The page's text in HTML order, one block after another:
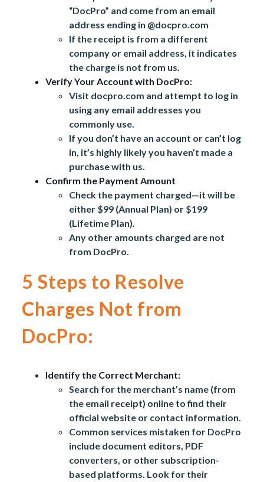
“DocPro” and come from an email
address ending in @docpro.com
If the receipt is from a different
company or email address, it indicates
the charge is not from us.
Verify Your Account with DocPro:
Visit docpro.com and attempt to log in
using any email addresses you
commonly use.
If you don’t have an account or can’t log
in, it’s highly likely you haven’t made a
purchase with us.
Confirm the Payment Amount
Check the payment charged—it will be
either $99 (Annual Plan) or $199
(Lifetime Plan).
Any other amounts charged are not
from DocPro.
5 Steps to Resolve
Charges Not from
DocPro:
Identify the Correct Merchant:
Search for the merchant’s name (from
the email receipt) online to find their
official website or contact information.
Common services mistaken for DocPro
include document editors, PDF
converters, or other subscription-
based platforms. Look for their